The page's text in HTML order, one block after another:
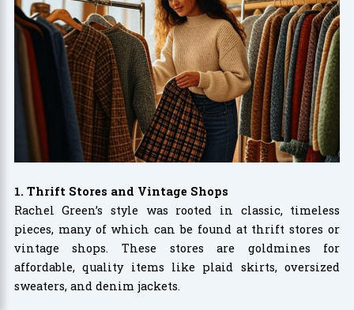
1. Thrift Stores and Vintage Shops
Rachel Green’s style was rooted in classic, timeless
pieces, many of which can be found at thrift stores or
vintage shops. These stores are goldmines for
affordable, quality items like plaid skirts, oversized
sweaters, and denim jackets.